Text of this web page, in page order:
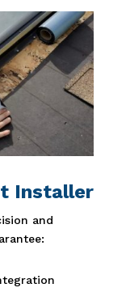
Installer
and